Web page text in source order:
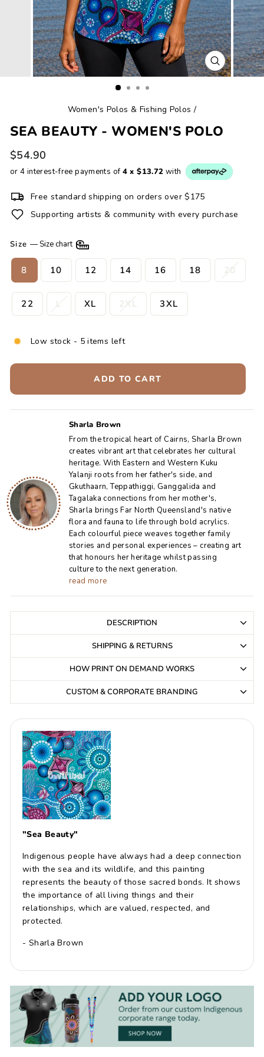
CLOSE
(ESC)
Women's Polos & Fishing Polos /
SEA BEAUTY - WOMEN'S POLO
Regular
price
$54.90
or 4 interest-free payments of 4 x $13.72 with
Free standard shipping on orders over $175
Supporting artists & community with every purchase
Size — Size chart
8 10 12 14 16 18 20
22 L XL 2XL 3XL
Low stock - 5 items left
ADD TO CART
Sharla Brown
From the tropical heart of Cairns, Sharla Brown
creates vibrant art that celebrates her cultural
heritage. With Eastern and Western Kuku
Yalanji roots from her father's side, and
Gkuthaarn, Teppathiggi, Ganggalida and
Tagalaka connections from her mother's,
Sharla brings Far North Queensland's native
flora and fauna to life through bold acrylics.
Each colourful piece weaves together family
stories and personal experiences – creating art
that honours her heritage whilst passing
culture to the next generation.
read more
DESCRIPTION
SHIPPING & RETURNS
HOW PRINT ON DEMAND WORKS
CUSTOM & CORPORATE BRANDING
"Sea Beauty"
Indigenous people have always had a deep connection
with the sea and its wildlife, and this painting
represents the beauty of those sacred bonds. It shows
the importance of all living things and their
relationships, which are valued, respected, and
protected.
- Sharla Brown